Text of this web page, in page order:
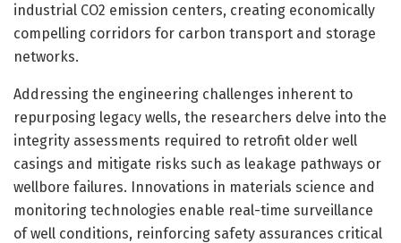
industrial CO2 emission centers, creating economically
compelling corridors for carbon transport and storage
networks.
Addressing the engineering challenges inherent to
repurposing legacy wells, the researchers delve into the
integrity assessments required to retrofit older well
casings and mitigate risks such as leakage pathways or
wellbore failures. Innovations in materials science and
monitoring technologies enable real-time surveillance
of well conditions, reinforcing safety assurances critical